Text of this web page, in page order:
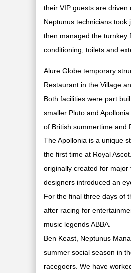
their VIP guests are driven
Neptunus technicians took
then managed the turnkey
conditioning, toilets and
Alure Globe temporary
Restaurant in the Village
Both facilities were part
smaller Pluto and
of British summertime and
The Apollonia is a unique
the first time at Royal
originally created for major
designers introduced an
For the final three days of
after racing for
music legends ABBA.
Ben Keast, Neptunus
summer social season in
racegoers. We have